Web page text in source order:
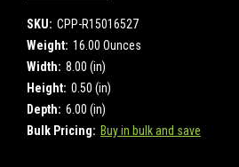
SKU: CPP-R15016527
Weight: 16.00 Ounces
Width: 8.00 (in)
Height: 0.50 (in)
Depth: 6.00 (in)
Bulk Pricing: Buy in bulk and save